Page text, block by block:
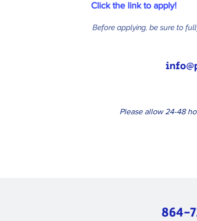
Click the link to apply!
Please allow 24-48
Before applying, be sure to
864-